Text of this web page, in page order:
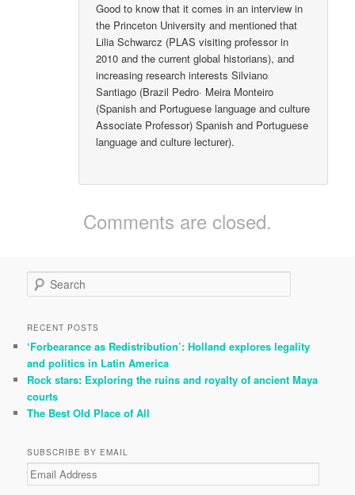
Good to know that it comes in an interview in
the Princeton University and mentioned that
Lilia Schwarcz (PLAS visiting professor in
2010 and the current global historians), and
increasing research interests Silviano
Santiago (Brazil Pedro· Meira Monteiro
(Spanish and Portuguese language and culture
Associate Professor) Spanish and Portuguese
language and culture lecturer).
Comments are closed.
e
r
h
RECENT POSTS
‘Forbearance as Redistribution’: Holland explores legality
and politics in Latin America
Rock stars: Exploring the ruins and royalty of ancient Maya
courts
The Best Old Place of All
SUBSCRIBE BY EMAIL
Email
Address